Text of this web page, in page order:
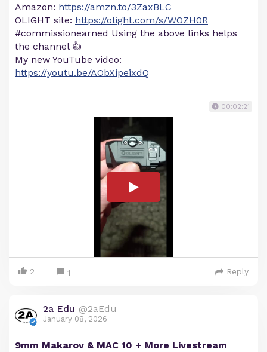
Amazon: https://amzn.to/3ZaxBLC
OLIGHT site: https://olight.com/s/WOZH0R
#commissionearned Using the above links helps
the channel 👍
My new YouTube video:
https://youtu.be/AObXipeixdQ
00:02:21
2 1 Reply
2a Edu @2aEdu
January 08, 2026
9mm Makarov & MAC 10 + More Livestream